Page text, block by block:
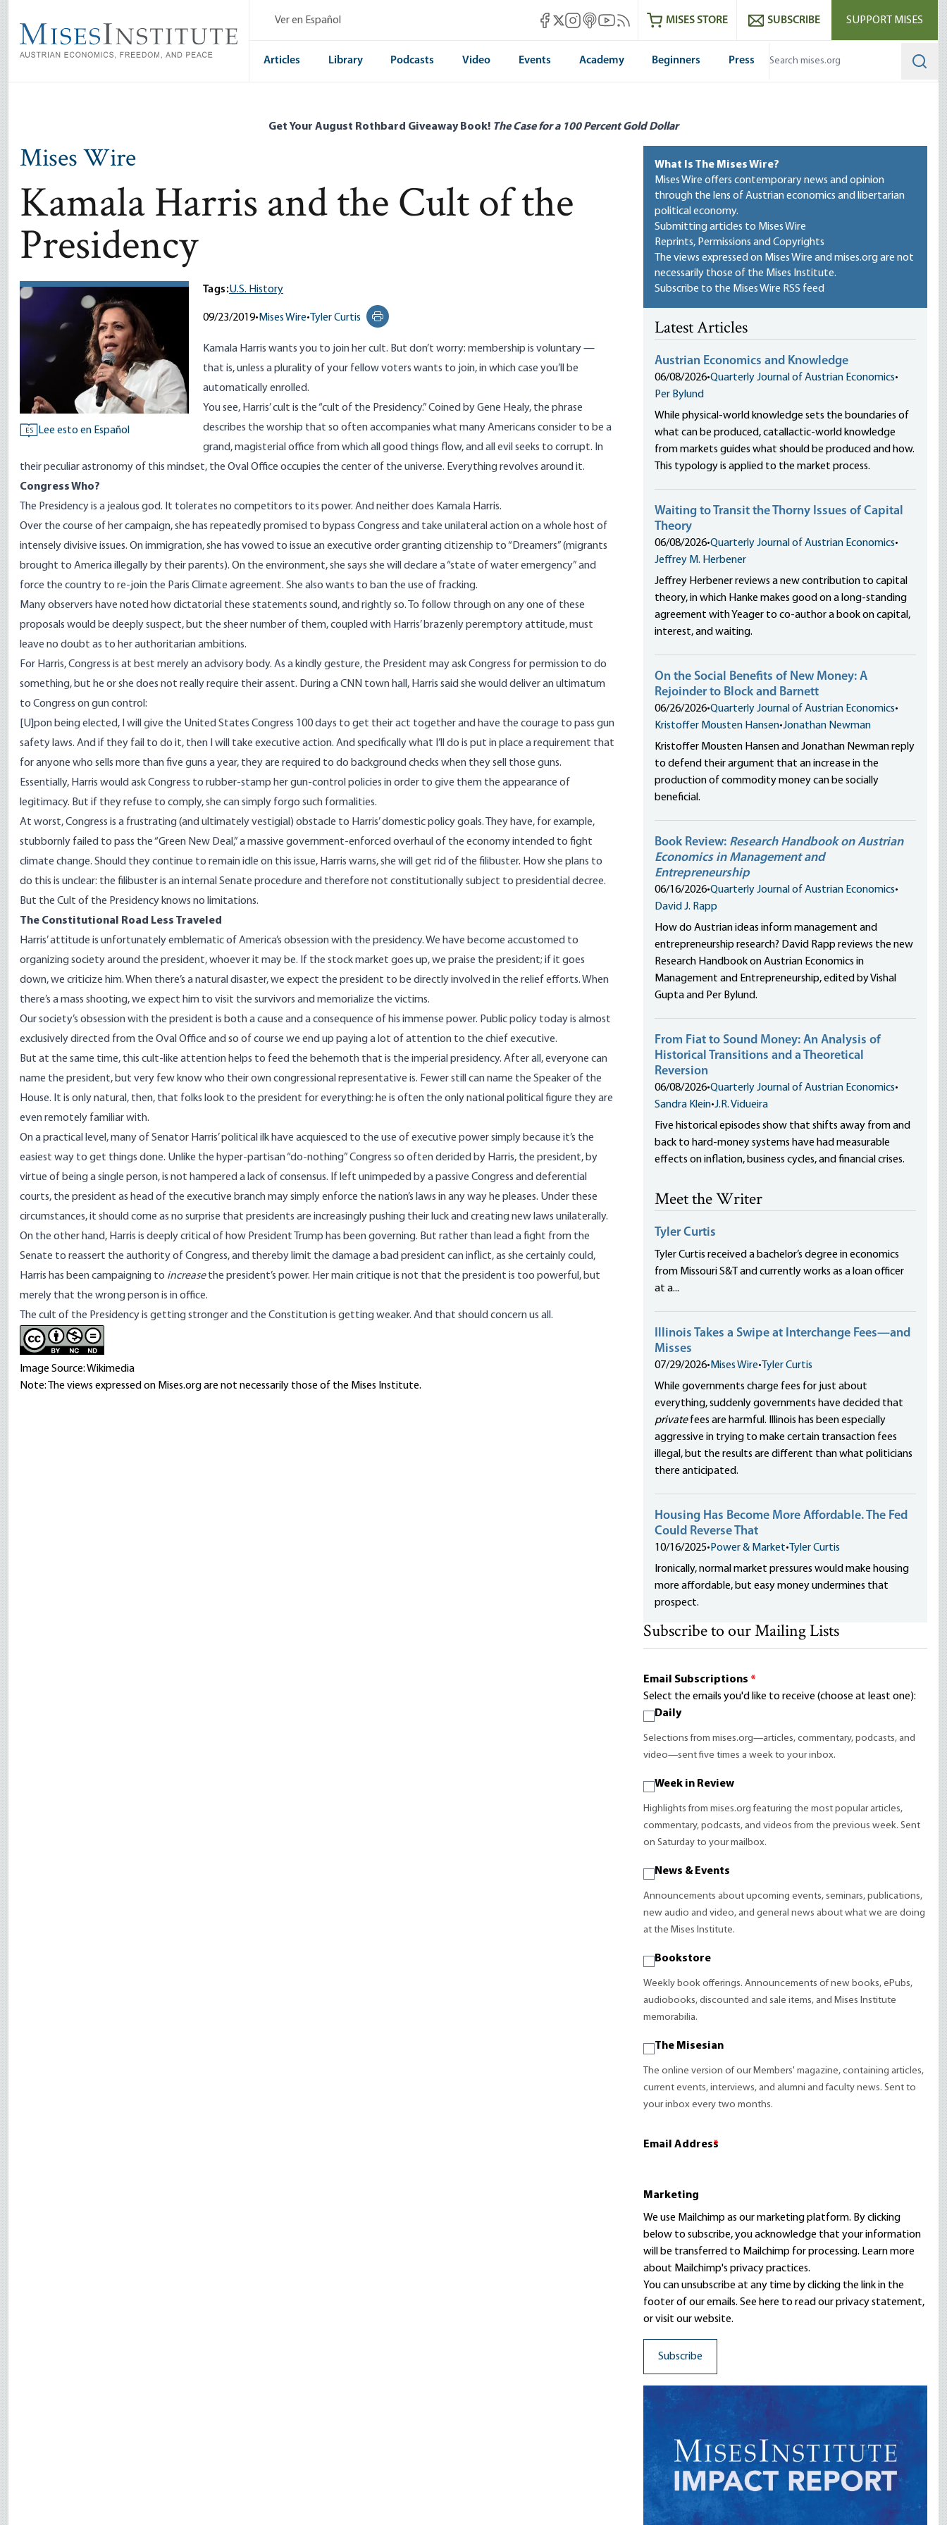
main
content
Ver en Español Mises Facebook
Mises X
Mises Instagram
Mises itunes
Mises Youtube
Mises RSS feedMISES STORE SUBSCRIBE SUPPORT MISES
Articles Library Podcasts Video Events Academy Beginners Press
Get Your August Rothbard Giveaway Book! The Case for a 100 Percent Gold Dollar
Mises Wire
Kamala Harris and the Cult of the
Presidency
ES Lee esto en Español
Tags:U.S. History
09/23/2019• Mises Wire• Tyler Curtis
Print this page
Kamala Harris wants you to join her cult. But don’t worry: membership is voluntary —
that is, unless a plurality of your fellow voters wants to join, in which case you’ll be
automatically enrolled.
You see, Harris’ cult is the “cult of the Presidency.” Coined byGene Healy, the phrase
describes the worship that so often accompanies what many Americans consider to be a
grand, magisterial office from which all good things flow, and all evil seeks to corrupt. In
their peculiar astronomy of this mindset, the Oval Office occupies the center of the universe. Everything revolves around it.
Congress Who?
The Presidency is a jealous god. It tolerates no competitors to its power. And neither does Kamala Harris.
Over the course of her campaign, she has repeatedly promised to bypass Congress and take unilateral action on a whole host of
intensely divisive issues. On immigration, she has vowed to issue an executive order granting citizenship to “Dreamers” (migrants
brought to America illegally by their parents). On the environment, she says she will declare a “state of water emergency” and
force the country to re-join the Paris Climate agreement. She also wants to ban the use of fracking.
Manyobservers have noted how dictatorial these statements sound, and rightly so. To follow through on any one of these
proposals would be deeply suspect, but the sheer number of them, coupled with Harris’ brazenly peremptory attitude, must
leave no doubt as to her authoritarian ambitions.
For Harris, Congress is at best merely an advisory body. As a kindly gesture, the President may ask Congress for permission to do
something, but he or she does not really require their assent. During a CNN town hall, Harris said she would deliver an ultimatum
to Congress on gun control:
[U]pon being elected, I will give the United States Congress 100 days to get their act together and have the courage to pass gun
safety laws. And if they fail to do it, then I will take executive action. And specifically what I’ll do is put in place a requirement that
for anyone who sells more than five guns a year, they are required to do background checks when they sell those guns.
Essentially, Harris would ask Congress to rubber-stamp her gun-control policies in order to give them the appearance of
legitimacy. But if they refuse to comply, she can simply forgo such formalities.
At worst, Congress is a frustrating (and ultimately vestigial) obstacle to Harris’ domestic policy goals. They have, for example,
stubbornly failed to pass the“Green New Deal,”a massive government-enforced overhaul of the economy intended to fight
climate change. Should they continue to remain idle on this issue, Harris warns, she will get rid of the filibuster. How she plans to
do this is unclear: the filibuster is an internal Senate procedure and therefore not constitutionally subject to presidential decree.
But the Cult of the Presidency knows no limitations.
The Constitutional Road Less Traveled
Harris’ attitude is unfortunately emblematic of America’s obsession with the presidency.We have become accustomed to
organizing society around the president, whoever it may be. If the stock market goes up, we praise the president; if it goes
down, we criticize him. When there’s a natural disaster, we expect the president to be directly involved in the relief efforts. When
there’s a mass shooting, we expect him to visit the survivors and memorialize the victims.
Our society’s obsession with the president is both a cause and a consequence of his immense power. Public policy today is almost
exclusively directed from the Oval Office and so of course we end up paying a lot of attention to the chief executive.
But at the same time, this cult-like attention helps to feed the behemoth that is the imperial presidency. After all, everyone can
name the president, but very few know who their own congressional representative is. Fewer still can name the Speaker of the
House. It is only natural, then, that folks look to the president for everything: he is often the only national political figure they are
even remotely familiar with.
On a practical level, many of Senator Harris’ political ilk have acquiesced to the use of executive power simply because it’s the
easiest way to get things done. Unlike the hyper-partisan “do-nothing” Congress so often derided by Harris, the president, by
virtue of being a single person, is not hampered a lack of consensus. If left unimpeded by a passive Congress and deferential
courts, the president as head of the executive branch may simply enforce the nation’s laws in any way he pleases. Under these
circumstances, it should come as no surprise that presidents are increasingly pushing their luck and creating new laws unilaterally.
On the other hand, Harris is deeply critical of how President Trump has been governing. But rather than lead a fight from the
Senate to reassert the authority of Congress, and thereby limit the damage a bad president can inflict, as she certainly could,
Harris has been campaigning to increasethe president’s power. Her main critique is not that the president is too powerful, but
merely that the wrong person is in office.
The cult of the Presidency is getting stronger and the Constitution is getting weaker. And that should concern us all.
Image Source: Wikimedia
Note: The views expressed on Mises.org are not necessarily those of the Mises Institute.
What Is The Mises Wire?
Mises Wire offers contemporary news and opinion
through the lens of Austrian economics and libertarian
political economy.
Submitting articles to Mises Wire
Reprints, Permissions and Copyrights
The views expressed on Mises Wire and mises.org are not
necessarily those of the Mises Institute.
Subscribe to the Mises Wire RSS feed
Latest Articles
Austrian Economics and Knowledge
06/08/2026•Quarterly Journal of Austrian Economics•
Per Bylund
While physical-world knowledge sets the boundaries of
what can be produced, catallactic-world knowledge
from markets guides what should be produced and how.
This typology is applied to the market process.
Waiting to Transit the Thorny Issues of Capital
Theory
06/08/2026•Quarterly Journal of Austrian Economics•
Jeffrey M. Herbener
Jeffrey Herbener reviews a new contribution to capital
theory, in which Hanke makes good on a long-standing
agreement with Yeager to co-author a book on capital,
interest, and waiting.
On the Social Benefits of New Money: A
Rejoinder to Block and Barnett
06/26/2026•Quarterly Journal of Austrian Economics•
Kristoffer Mousten Hansen•Jonathan Newman
Kristoffer Mousten Hansen and Jonathan Newman reply
to defend their argument that an increase in the
production of commodity money can be socially
beneficial.
Book Review: Research Handbook on Austrian
Economics in Management and
Entrepreneurship
06/16/2026•Quarterly Journal of Austrian Economics•
David J. Rapp
How do Austrian ideas inform management and
entrepreneurship research? David Rapp reviews the new
Research Handbook on Austrian Economics in
Management and Entrepreneurship, edited by Vishal
Gupta and Per Bylund.
From Fiat to Sound Money: An Analysis of
Historical Transitions and a Theoretical
Reversion
06/08/2026•Quarterly Journal of Austrian Economics•
Sandra Klein•J.R. Vidueira
Five historical episodes show that shifts away from and
back to hard-money systems have had measurable
effects on inflation, business cycles, and financial crises.
Meet the Writer
Tyler Curtis
Tyler Curtis received a bachelor’s degree in economics
from Missouri S&T and currently works as a loan officer
at a...
Illinois Takes a Swipe at Interchange Fees—and
Misses
07/29/2026• Mises Wire• Tyler Curtis
While governments charge fees for just about
everything, suddenly governments have decided that
privatefees are harmful. Illinois has been especially
aggressive in trying to make certain transaction fees
illegal, but the results are different than what politicians
there anticipated.
Housing Has Become More Affordable. The Fed
Could Reverse That
10/16/2025• Power & Market• Tyler Curtis
Ironically, normal market pressures would make housing
more affordable, but easy money undermines that
prospect.
Subscribe to our Mailing Lists
Email Subscriptions *
Select the emails you'd like to receive (choose at least one):
Daily
Selections from mises.org—articles, commentary, podcasts, and
video—sent five times a week to your inbox.
Week in Review
Highlights from mises.org featuring the most popular articles,
commentary, podcasts, and videos from the previous week. Sent
on Saturday to your mailbox.
News & Events
Announcements about upcoming events, seminars, publications,
new audio and video, and general news about what we are doing
at the Mises Institute.
Bookstore
Weekly book offerings. Announcements of new books, ePubs,
audiobooks, discounted and sale items, and Mises Institute
memorabilia.
The Misesian
The online version of our Members' magazine, containing articles,
current events, interviews, and alumni and faculty news. Sent to
your inbox every two months.
Email Address
*
Marketing
We use Mailchimp as our marketing platform. By clicking
below to subscribe, you acknowledge that your information
will be transferred to Mailchimp for processing. Learn more
about Mailchimp's privacy practices.
You can unsubscribe at any time by clicking the link in the
footer of our emails. See here to read ourprivacy statement,
or visit our website.